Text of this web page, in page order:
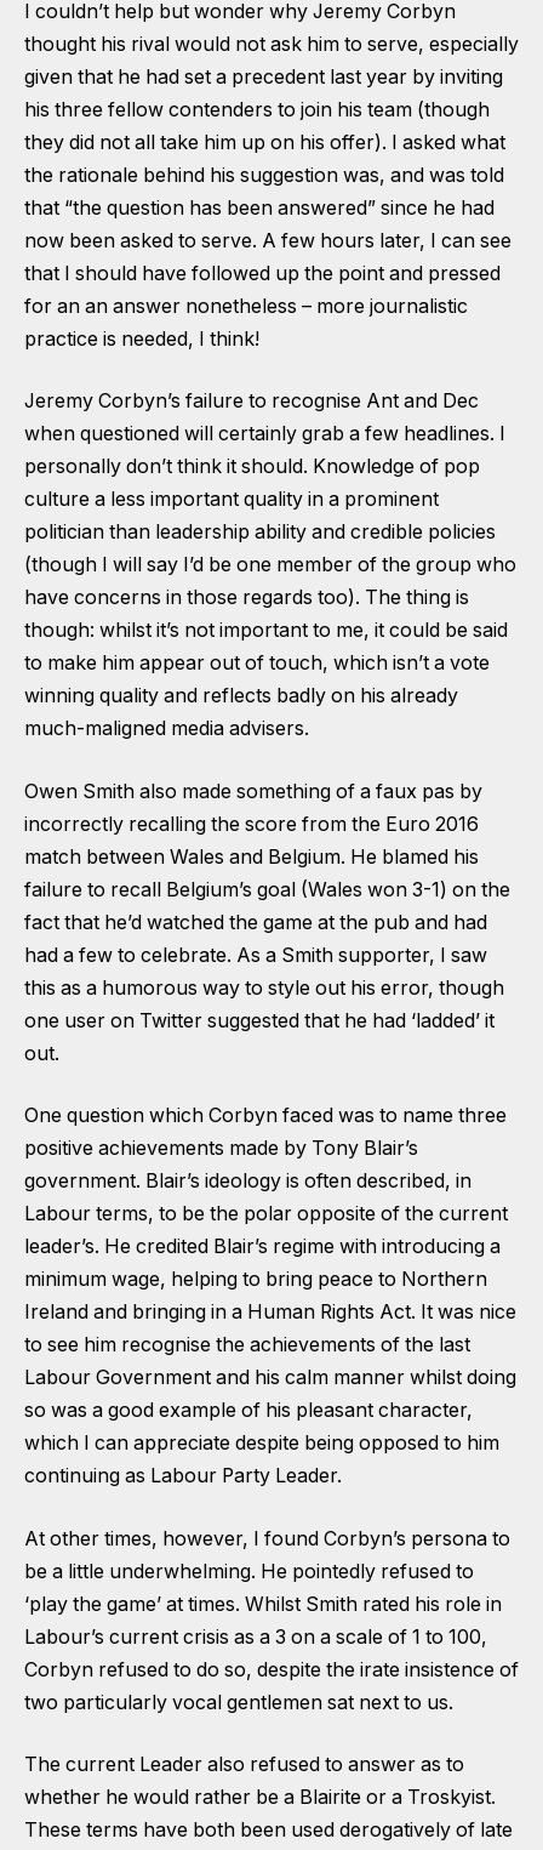
I couldn’t help but wonder why Jeremy Corbyn
thought his rival would not ask him to serve, especially
given that he had set a precedent last year by inviting
his three fellow contenders to join his team (though
they did not all take him up on his offer). I asked what
the rationale behind his suggestion was, and was told
that “the question has been answered” since he had
now been asked to serve. A few hours later, I can see
that I should have followed up the point and pressed
for an an answer nonetheless – more journalistic
practice is needed, I think!
Jeremy Corbyn’s failure to recognise Ant and Dec
when questioned will certainly grab a few headlines. I
personally don’t think it should. Knowledge of pop
culture a less important quality in a prominent
politician than leadership ability and credible policies
(though I will say I’d be one member of the group who
have concerns in those regards too). The thing is
though: whilst it’s not important to me, it could be said
to make him appear out of touch, which isn’t a vote
winning quality and reflects badly on his already
much-maligned media advisers.
Owen Smith also made something of a faux pas by
incorrectly recalling the score from the Euro 2016
match between Wales and Belgium. He blamed his
failure to recall Belgium’s goal (Wales won 3-1) on the
fact that he’d watched the game at the pub and had
had a few to celebrate. As a Smith supporter, I saw
this as a humorous way to style out his error, though
one user on Twitter suggested that he had ‘ladded’ it
out.
One question which Corbyn faced was to name three
positive achievements made by Tony Blair’s
government. Blair’s ideology is often described, in
Labour terms, to be the polar opposite of the current
leader’s. He credited Blair’s regime with introducing a
minimum wage, helping to bring peace to Northern
Ireland and bringing in a Human Rights Act. It was nice
to see him recognise the achievements of the last
Labour Government and his calm manner whilst doing
so was a good example of his pleasant character,
which I can appreciate despite being opposed to him
continuing as Labour Party Leader.
At other times, however, I found Corbyn’s persona to
be a little underwhelming. He pointedly refused to
‘play the game’ at times. Whilst Smith rated his role in
Labour’s current crisis as a 3 on a scale of 1 to 100,
Corbyn refused to do so, despite the irate insistence of
two particularly vocal gentlemen sat next to us.
The current Leader also refused to answer as to
whether he would rather be a Blairite or a Troskyist.
These terms have both been used derogatively of late